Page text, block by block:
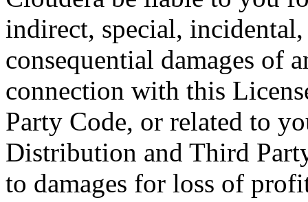
indirect, special,
consequential damages of
connection with this
Party Code, or related to
Distribution and Third
to damages for loss of